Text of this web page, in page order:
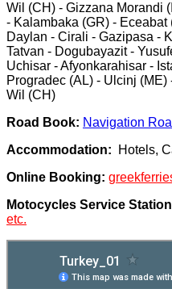
Wil (CH) - Gizzana Morandi
- Kalambaka (GR) -
Daylan - Cirali - Gazipasa -
Tatvan - Dogubayazit -
Uchisar - Afyonkarahisar -
Progradec (AL) - Ulcinj
Wil (CH)
Road Book: Navigation
Accommodation:
Hotels,
Online Booking:
Motocycles Service
etc.